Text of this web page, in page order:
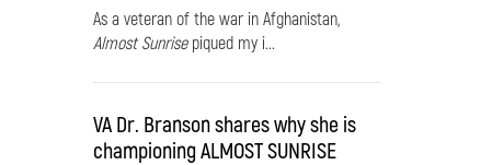
As a veteran of the war in Afghanistan,
Almost Sunrisepiqued my i...
VA Dr. Branson shares why she is
championing ALMOST SUNRISE